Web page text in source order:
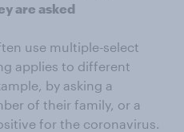
are asked
use multiple-select
applies to different
by asking a
of their family, or a
for the coronavirus.